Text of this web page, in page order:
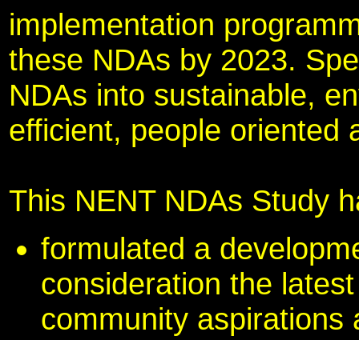
implementation
these NDAs by 2023.
NDAs into sustainable,
efficient, people oriented
This NENT NDAs Study
formulated a
consideration the
community aspirations